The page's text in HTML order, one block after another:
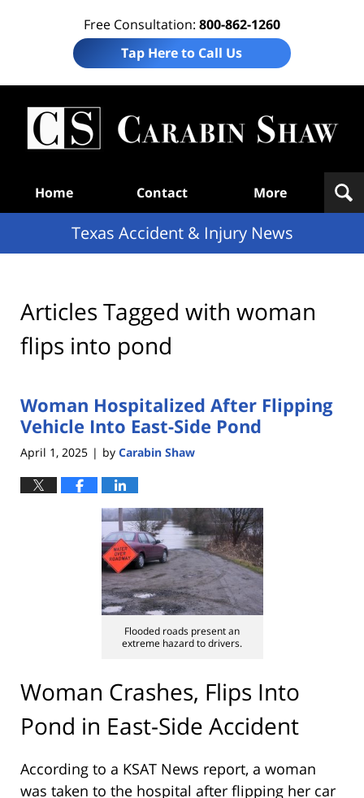
Free Consultation: 800-862-1260
Tap Here to Call Us
Home Contact More
Texas Accident & Injury News
Articles Tagged with woman
flips into pond
Woman Hospitalized After Flipping
Vehicle Into East-Side Pond
April 1, 2025 | by Carabin Shaw
Flooded roads present an
extreme hazard to drivers.
Woman Crashes, Flips Into
Pond in East-Side Accident
According to a KSAT News report, a woman
was taken to the hospital after flipping her car